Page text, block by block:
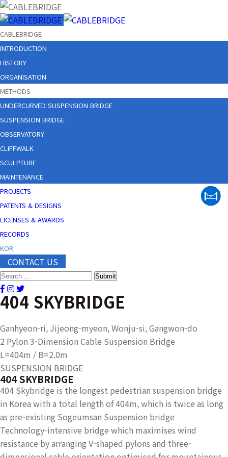
CABLEBRIDGE
INTRODUCTION
HISTORY
ORGANISATION
METHODS
UNDERCURVED SUSPENSION BRIDGE
SUSPENSION BRIDGE
OBSERVATORY
CLIFFWALK
SCULPTURE
MAINTENANCE
PROJECTS
PATENTS & DESIGNS
LICENSES & AWARDS
RECORDS
KOR
CONTACT US
Submit
404 SKYBRIDGE
Ganhyeon-ri, Jijeong-myeon, Wonju-si, Gangwon-do
2 Pylon 3-Dimension Cable Suspension Bridge
L=404m / B=2.0m
SUSPENSION BRIDGE
404 SKYBRIDGE
404 Skybridge is the longest pedestrian suspension bridge
in Korea with a total length of 404m, which is twice as long
as pre-existing Sogeumsan Suspension bridge
Technology-intensive bridge which maximises wind
resistance by arranging V-shaped pylons and three-